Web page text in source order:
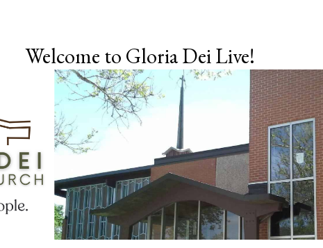
Welcome to Gloria Dei Live!